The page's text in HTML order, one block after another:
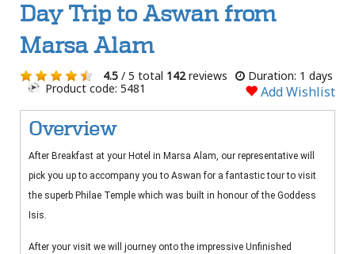
Day Trip to Aswan from
Marsa Alam
4.5 / 5 total 142reviews
Duration: 1 days
Product code: 5481
Add Wishlist
Overview
After Breakfast at your Hotel in Marsa Alam, our representative will
pick you up to accompany you to Aswan for a fantastic tour to visit
the superb Philae Temple which was built in honour of the Goddess
Isis.
After your visit we will journey onto the impressive Unfinished